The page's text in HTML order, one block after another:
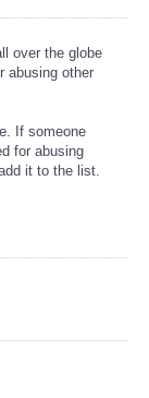
over the globe
abusing other
If someone
for abusing
it to the list.